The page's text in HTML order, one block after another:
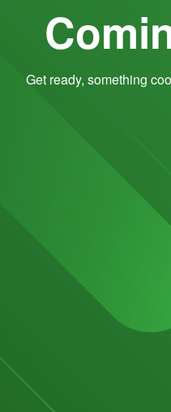
Get ready, something